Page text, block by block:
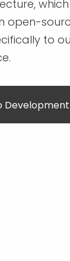
open-
to
Development